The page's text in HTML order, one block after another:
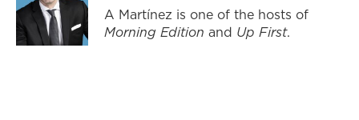
A Martínez is one of the hosts of
Morning Edition and Up First.